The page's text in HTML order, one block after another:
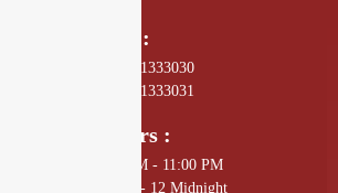
Call Us On :
4589602, +977 - 9801333030
4589672, +977 - 9801333031
Opening Hours :
- Thursday: 11:00 AM - 11:00 PM
- Saturday: 11:00 AM - 12 Midnight